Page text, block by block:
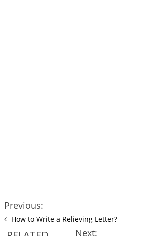
Previous:
How to Write a Relieving Letter?
Next: